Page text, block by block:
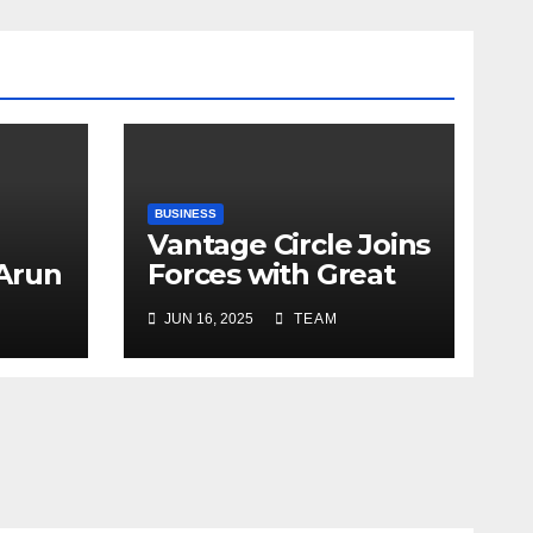
BUSINESS
Vantage Circle Joins
Forces with Great
Place To Work India
JUN 16, 2025 TEAM